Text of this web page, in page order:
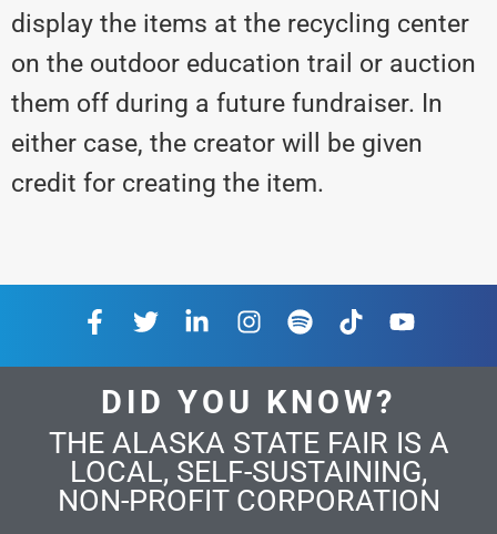
display the items at the recycling center
on the outdoor education trail or auction
them off during a future fundraiser. In
either case, the creator will be given
credit for creating the item.
DID YOU KNOW?
THE ALASKA STATE FAIR IS A
LOCAL, SELF-SUSTAINING,
NON-PROFIT CORPORATION